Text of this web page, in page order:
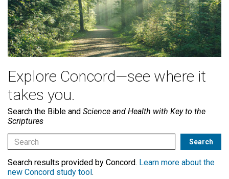
Explore Concord—see where it
takes you.
Search the Bible and Science and Health with Key to the
Scriptures
Search results provided by Concord. Learn more about the
new Concord study tool .